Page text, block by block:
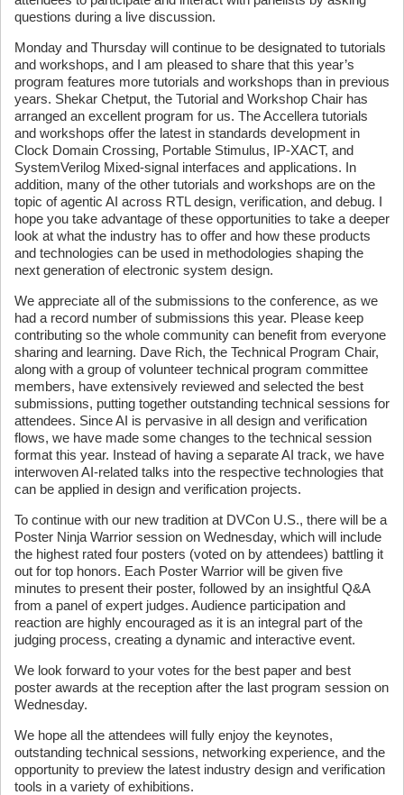
questions during a live discussion.
Monday and Thursday will continue to be designated to tutorials
and workshops, and I am pleased to share that this year’s
program features more tutorials and workshops than in previous
years. Shekar Chetput, the Tutorial and Workshop Chair has
arranged an excellent program for us. The Accellera tutorials
and workshops offer the latest in standards development in
Clock Domain Crossing, Portable Stimulus, IP-XACT, and
SystemVerilog Mixed-signal interfaces and applications. In
addition, many of the other tutorials and workshops are on the
topic of agentic AI across RTL design, verification, and debug. I
hope you take advantage of these opportunities to take a deeper
look at what the industry has to offer and how these products
and technologies can be used in methodologies shaping the
next generation of electronic system design.
We appreciate all of the submissions to the conference, as we
had a record number of submissions this year. Please keep
contributing so the whole community can benefit from everyone
sharing and learning. Dave Rich, the Technical Program Chair,
along with a group of volunteer technical program committee
members, have extensively reviewed and selected the best
submissions, putting together outstanding technical sessions for
attendees. Since AI is pervasive in all design and verification
flows, we have made some changes to the technical session
format this year. Instead of having a separate AI track, we have
interwoven AI-related talks into the respective technologies that
can be applied in design and verification projects.
To continue with our new tradition at DVCon U.S., there will be a
Poster Ninja Warrior session on Wednesday, which will include
the highest rated four posters (voted on by attendees) battling it
out for top honors. Each Poster Warrior will be given five
minutes to present their poster, followed by an insightful Q&A
from a panel of expert judges. Audience participation and
reaction are highly encouraged as it is an integral part of the
judging process, creating a dynamic and interactive event.
We look forward to your votes for the best paper and best
poster awards at the reception after the last program session on
Wednesday.
We hope all the attendees will fully enjoy the keynotes,
outstanding technical sessions, networking experience, and the
opportunity to preview the latest industry design and verification
tools in a variety of exhibitions.